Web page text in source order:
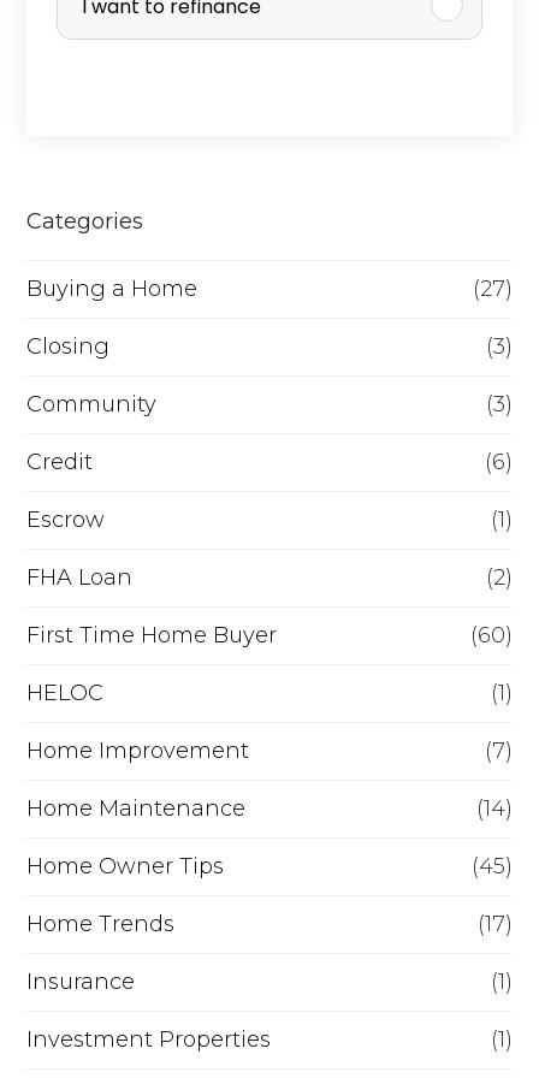
c
e
r
R
f
i
n
n
c
e
I want to refinance
Categories
Buying a Home (27)
Closing (3)
Community (3)
Credit (6)
Escrow (1)
FHA Loan (2)
First Time Home Buyer (60)
HELOC (1)
Home Improvement (7)
Home Maintenance (14)
Home Owner Tips (45)
Home Trends (17)
Insurance (1)
Investment Properties (1)